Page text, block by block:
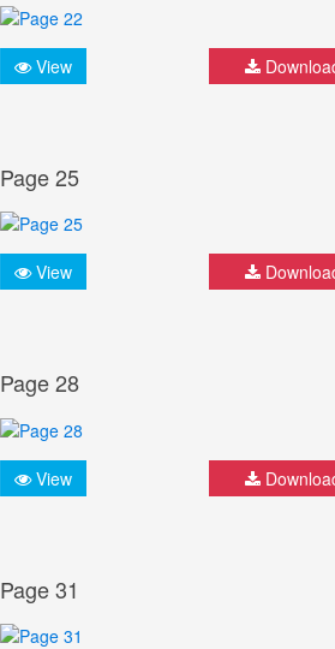
View
Page 25
View
Page 28
View
Page 31